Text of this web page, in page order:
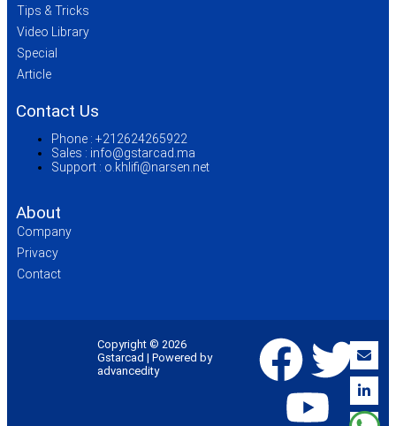
Tips & Tricks
Video Library
Special
Article
Contact Us
Phone : +212624265922
Sales : info@gstarcad.ma
Support : o.khlifi@narsen.net
About
Company
Privacy
Contact
Copyright © 2026
Gstarcad | Powered by
advancedity